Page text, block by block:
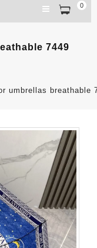
0
7449
umbrellas breathable